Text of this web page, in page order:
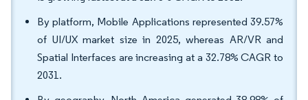
By platform, Mobile Applications represented 39.57%
of UI/UX market size in 2025, whereas AR/VR and
Spatial Interfaces are increasing at a 32.78% CAGR to
2031.